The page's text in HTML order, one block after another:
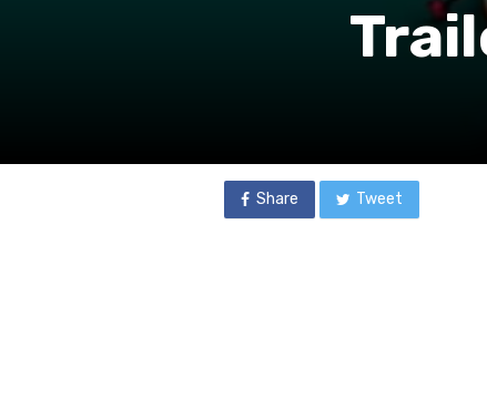
Share Tweet